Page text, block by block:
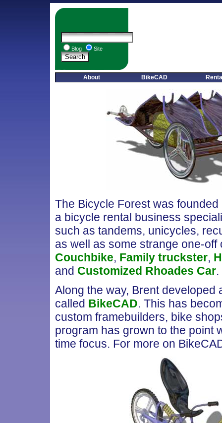
Blog Site
About BikeCAD
The Bicycle Forest was
a bicycle rental business
such as tandems, unicycles,
as well as some strange one-off
Couchbike, Family truckster,
and Customized Rhoades Car.
Along the way, Brent developed
called BikeCAD. This has
custom framebuilders, bike
program has grown to the point
time focus. For more on